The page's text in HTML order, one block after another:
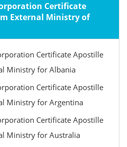
Certificate
External Ministry of
Certificate Apostille
Ministry for Albania
Certificate Apostille
Ministry for Argentina
Certificate Apostille
Ministry for Australia